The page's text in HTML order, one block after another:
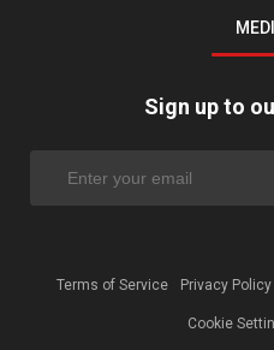
Sign up to
Terms of Service Privacy Policy
Cookie